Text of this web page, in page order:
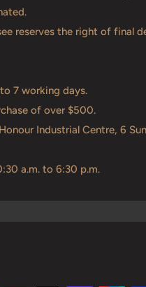
reserves the right of final
7 working days.
of over $500.
Industrial Centre, 6
a.m. to 6:30 p.m.